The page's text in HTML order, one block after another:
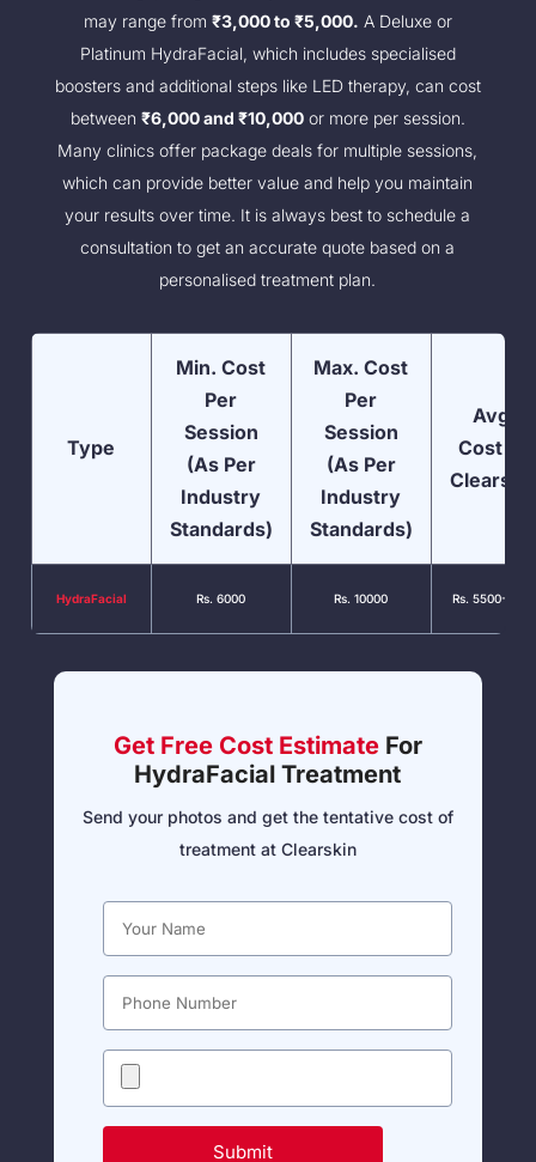
may range from ₹3,000 to ₹5,000. A Deluxe or
Platinum HydraFacial, which includes specialised
boosters and additional steps like LED therapy, can cost
between ₹6,000 and ₹10,000or more per session.
Many clinics offer package deals for multiple sessions,
which can provide better value and help you maintain
your results over time. It is always best to schedule a
consultation to get an accurate quote based on a
personalised treatment plan.
Type
Min. Cost
Per
Session
(As Per
Industry
Standards)
Max. Cost
Per
Session
(As Per
Industry
Standards)
Avg.
Cost At
HydraFacial Rs. 6000 Rs. 10000 Rs. 5500-7000
Get Free Cost EstimateFor
HydraFacial Treatment
Send your photos and get the tentative cost of
treatment at Clearskin